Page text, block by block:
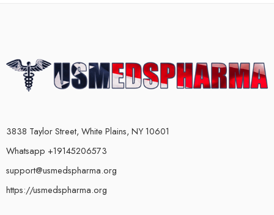
3838 Taylor Street, White Plains, NY 10601
Whatsapp +19145206573
support@usmedspharma.org
https://usmedspharma.org